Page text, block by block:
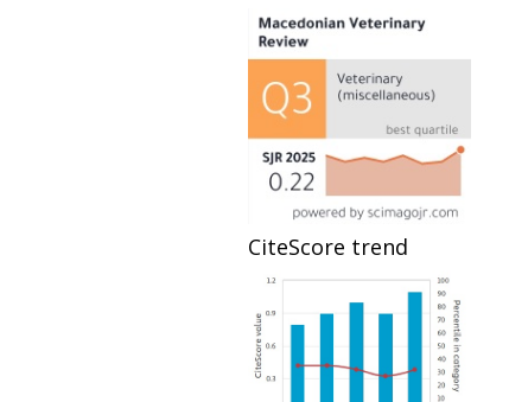
CiteScore trend